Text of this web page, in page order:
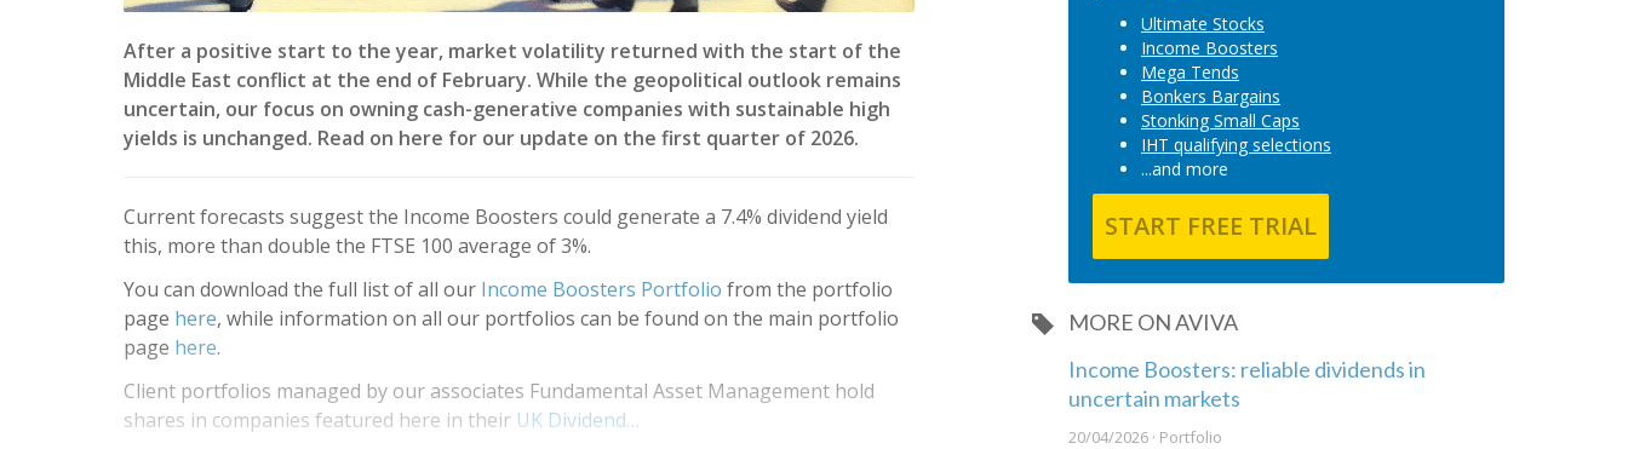
After a positive start to the year, market volatility returned with the start of the
Middle East conflict at the end of February. While the geopolitical outlook remains
uncertain, our focus on owning cash-generative companies with sustainable high
yields is unchanged. Read on here for our update on the first quarter of 2026.
Current forecasts suggest the Income Boosters could generate a 7.4% dividend yield
this, more than double the FTSE 100 average of 3%.
You can download the full list of all our Income Boosters Portfolio from the portfolio
page here, while information on all our portfolios can be found on the main portfolio
page here.
Client portfolios managed by our associates Fundamental Asset Management hold
shares in companies featured here in their UK Dividend…
Ultimate Stocks
Income Boosters
Mega Tends
Bonkers Bargains
Stonking Small Caps
IHT qualifying selections
...and more
START FREE TRIAL
MORE ON AVIVA
Income Boosters: reliable dividends in
uncertain markets
20/04/2026 · Portfolio